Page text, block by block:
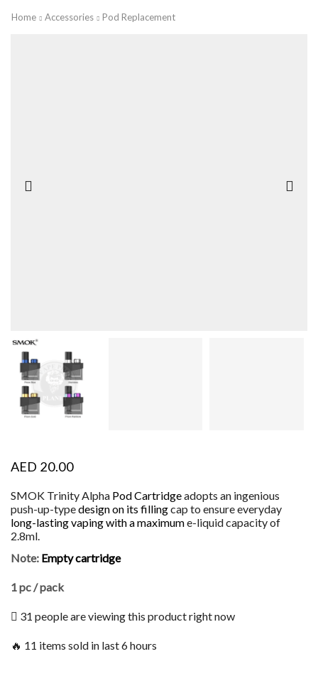
Home Accessories Pod Replacement
AED 20.00
SMOK Trinity Alpha Pod Cartridgeadopts an ingenious
push-up-typedesign on its fillingcap to ensure everyday
long-lastingvaping with a maximume-liquid capacity of
2.8ml.
Note: Empty cartridge
1 pc / pack
31 people are viewing this product right now
🔥 11 items sold in last 6 hours